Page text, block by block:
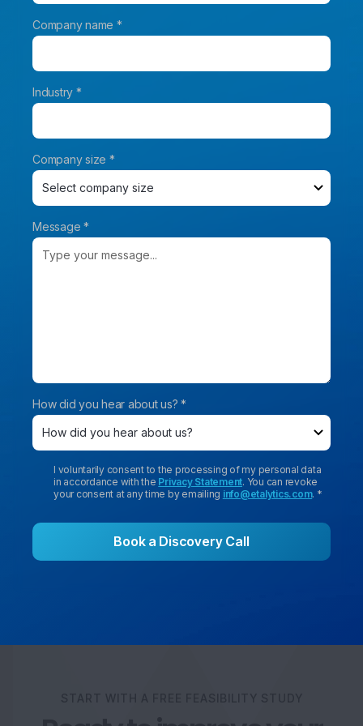
Company name *
Industry *
Company size *
Message *
How did you hear about us? *
I voluntarily consent to the processing of my personal data
in accordance with the Privacy Statement. You can revoke
your consent at any time by emailing info@etalytics.com. *